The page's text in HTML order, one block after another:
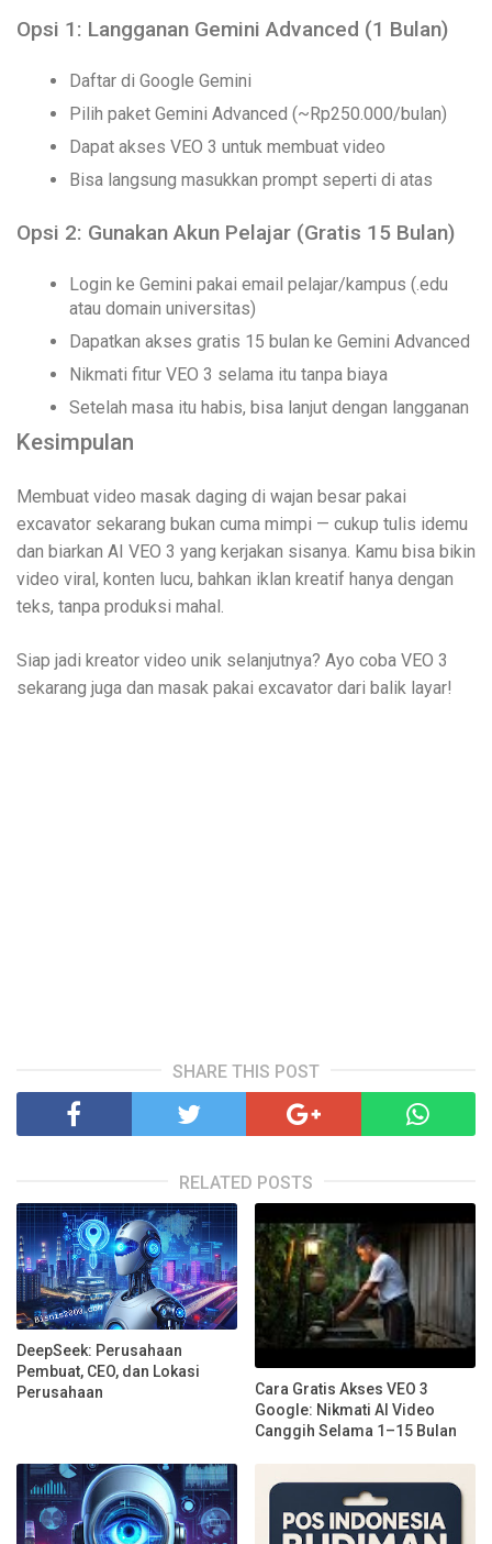
Opsi 1: Langganan Gemini Advanced (1 Bulan)
Daftar di Google Gemini
Pilih paket Gemini Advanced (~Rp250.000/bulan)
Dapat akses VEO 3 untuk membuat video
Bisa langsung masukkan prompt seperti di atas
Opsi 2: Gunakan Akun Pelajar (Gratis 15 Bulan)
Login ke Gemini pakai email pelajar/kampus (.edu
atau domain universitas)
Dapatkan akses gratis 15 bulan ke Gemini Advanced
Nikmati fitur VEO 3 selama itu tanpa biaya
Setelah masa itu habis, bisa lanjut dengan langganan
Kesimpulan
Membuat video masak daging di wajan besar pakai
excavator sekarang bukan cuma mimpi — cukup tulis idemu
dan biarkan AI VEO 3 yang kerjakan sisanya. Kamu bisa bikin
video viral, konten lucu, bahkan iklan kreatif hanya dengan
teks, tanpa produksi mahal.
Siap jadi kreator video unik selanjutnya? Ayo coba VEO 3
sekarang juga dan masak pakai excavator dari balik layar!
SHARE THIS POST
RELATED POSTS
DeepSeek: Perusahaan
Pembuat, CEO, dan Lokasi
Perusahaan
Cara Gratis Akses VEO 3
Google: Nikmati AI Video
Canggih Selama 1–15 Bulan